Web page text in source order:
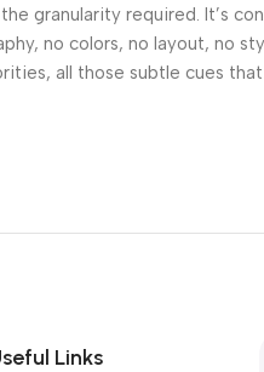
granularity required. It’s
no colors, no layout, no
all those subtle cues
Links